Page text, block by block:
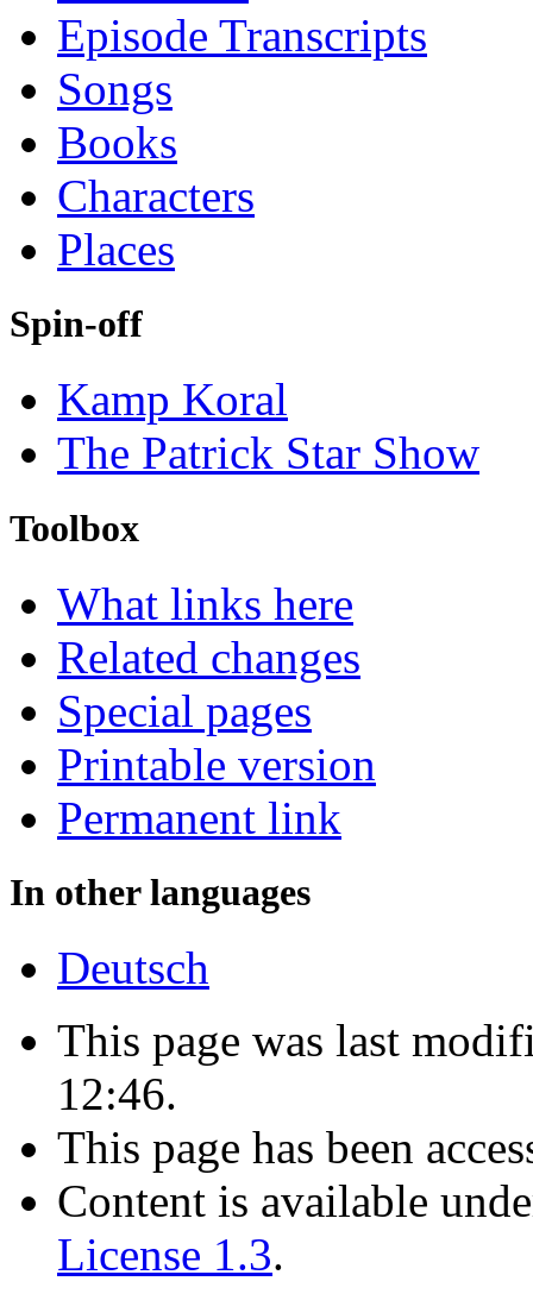
Episode Transcripts
Songs
Books
Characters
Places
Spin-off
Kamp Koral
The Patrick Star Show
Toolbox
What links here
Related changes
Special pages
Printable version
Permanent link
In other languages
Deutsch
This page was last
12:46.
This page has been
Content is available
License 1.3.